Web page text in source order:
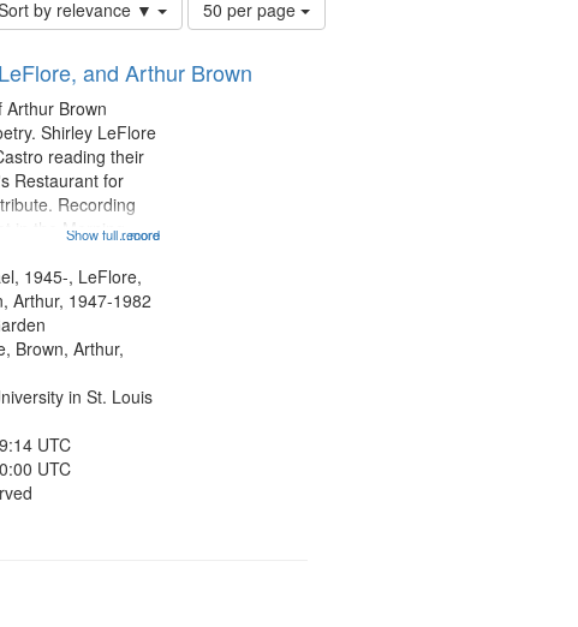
by relevance ▼
of
to
50 per page
and Arthur Brown
...more
Arthur Brown
Shirley LeFlore
reading their
Restaurant for
Recording
in the Morning
Shirley LeFlore
12:45;
Show full record
1945-, LeFlore,
Arthur, 1947-1982
Brown, Arthur,
in St. Louis
UTC
UTC